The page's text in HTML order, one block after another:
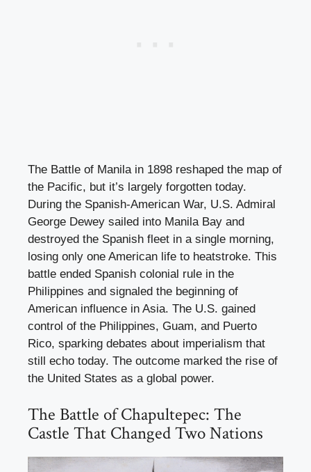
The Battle of Manila in 1898 reshaped the map of
the Pacific, but it’s largely forgotten today.
During the Spanish-American War, U.S. Admiral
George Dewey sailed into Manila Bay and
destroyed the Spanish fleet in a single morning,
losing only one American life to heatstroke. This
battle ended Spanish colonial rule in the
Philippines and signaled the beginning of
American influence in Asia. The U.S. gained
control of the Philippines, Guam, and Puerto
Rico, sparking debates about imperialism that
still echo today. The outcome marked the rise of
the United States as a global power.
The Battle of Chapultepec: The
Castle That Changed Two Nations